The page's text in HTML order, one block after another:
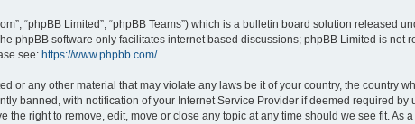
“phpBB Limited”, “phpBB Teams”) which is a bulletin board solution released
phpBB software only facilitates internet based discussions; phpBB Limited is not
see: https://www.phpbb.com/.
any other material that may violate any laws be it of your country, the country
banned, with notification of your Internet Service Provider if deemed required by
right to remove, edit, move or close any topic at any time should we see fit. As